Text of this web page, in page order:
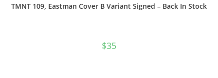
TMNT 109, Eastman Cover B Variant Signed – Back In Stock
$35